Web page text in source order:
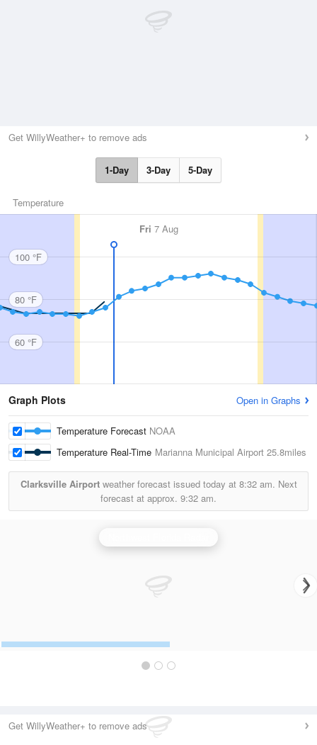
Get WillyWeather+ to remove ads
1-Day 3-Day 5-Day
Temperature
Fri 7 Aug
100 °F
80 °F
60 °F
Graph Plots Open in Graphs
Temperature Forecast NOAA
Temperature Real-Time Marianna Municipal Airport 25.8miles
Clarksville Airportweather forecast issued today at 8:32 am. Next
forecast at approx. 9:32 am.
Get WillyWeather+ to remove ads